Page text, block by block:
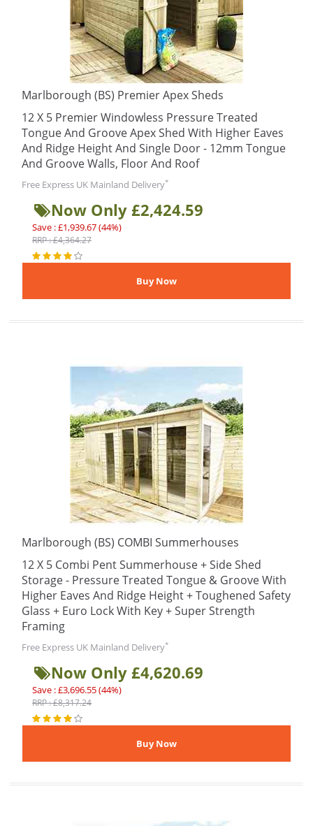
Marlborough (BS) Premier Apex Sheds
12 X 5 Premier Windowless Pressure Treated
Tongue And Groove Apex Shed With Higher Eaves
And Ridge Height And Single Door - 12mm Tongue
And Groove Walls, Floor And Roof
Free Express UK Mainland Delivery*
Now Only £2,424.59
Save : £1,939.67 (44%)
RRP : £4,364.27
Marlborough (BS) COMBI Summerhouses
12 X 5 Combi Pent Summerhouse + Side Shed
Storage - Pressure Treated Tongue & Groove With
Higher Eaves And Ridge Height + Toughened Safety
Glass + Euro Lock With Key + Super Strength
Framing
Free Express UK Mainland Delivery*
Now Only £4,620.69
Save : £3,696.55 (44%)
RRP : £8,317.24